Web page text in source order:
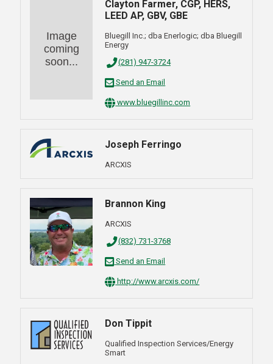
Image
coming
soon...
Clayton Farmer, CGP, HERS,
LEED AP, GBV, GBE
Bluegill Inc.; dba Enerlogic; dba Bluegill
Energy
(281) 947-3724
Send an Email
www.bluegillinc.com
Joseph Ferringo
ARCXIS
Brannon King
ARCXIS
(832) 731-3768
Send an Email
http://www.arcxis.com/
Don Tippit
Qualified Inspection Services/Energy
Smart